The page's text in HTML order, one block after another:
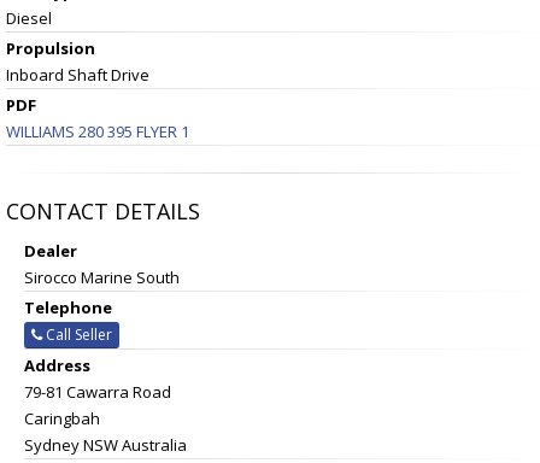
Diesel
Propulsion
Inboard Shaft Drive
PDF
WILLIAMS 280 395 FLYER 1
CONTACT DETAILS
Dealer
Sirocco Marine South
Telephone
Call Seller
Address
79-81 Cawarra Road
Caringbah
Sydney NSW Australia